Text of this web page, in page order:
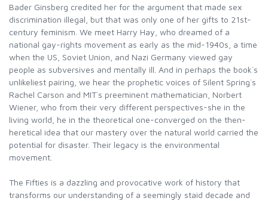
Bader Ginsberg credited her for the argument that made sex
discrimination illegal, but that was only one of her gifts to 21st-
century feminism. We meet Harry Hay, who dreamed of a
national gay-rights movement as early as the mid-1940s, a time
when the US, Soviet Union, and Nazi Germany viewed gay
people as subversives and mentally ill. And in perhaps the book`s
unlikeliest pairing, we hear the prophetic voices of Silent Spring`s
Rachel Carson and MIT`s preeminent mathematician, Norbert
Wiener, who from their very different perspectives-she in the
living world, he in the theoretical one-converged on the then-
heretical idea that our mastery over the natural world carried the
potential for disaster. Their legacy is the environmental
movement.
The Fifties is a dazzling and provocative work of history that
transforms our understanding of a seemingly staid decade and